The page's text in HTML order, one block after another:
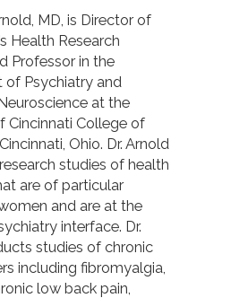
MD, is Director of
Health Research
Professor in the
of Psychiatry and
at the
Cincinnati College of
Ohio. Dr. Arnold
studies of health
are of particular
and are at the
interface. Dr.
studies of chronic
including fibromyalgia,
low back pain,